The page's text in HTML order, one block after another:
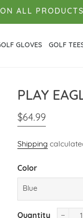
ALL PRODUCTS
GLOVES GOLF
PLAY
Regular
price
Sale
price
$64.99
Shipping
Color
Quantity